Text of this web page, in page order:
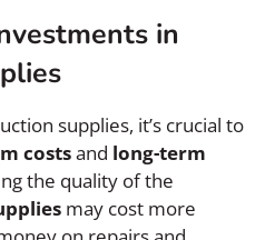
in
supplies, it’s crucial to
costsand long-term
the quality of the
may cost more